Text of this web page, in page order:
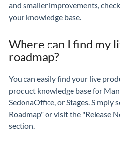
and smaller improvements,
your knowledge base.
Where can I find my
roadmap?
You can easily find your live
product knowledge base for
SedonaOffice, or Stages. Simply
Roadmap" or visit the "Release
section.